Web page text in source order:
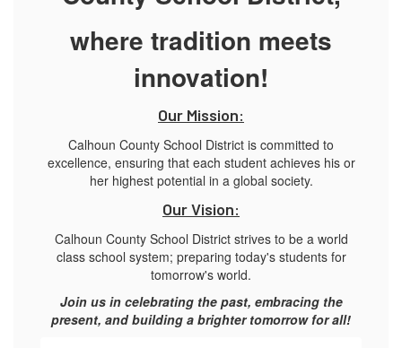
where tradition meets
innovation!
Our Mission:
Calhoun County School District is committed to
excellence, ensuring that each student achieves his or
her highest potential in a global society.
Our Vision:
Calhoun County School District strives to be a world
class school system; preparing today's students for
tomorrow's world.
Join us in celebrating the past, embracing the
present, and building a brighter tomorrow for all!